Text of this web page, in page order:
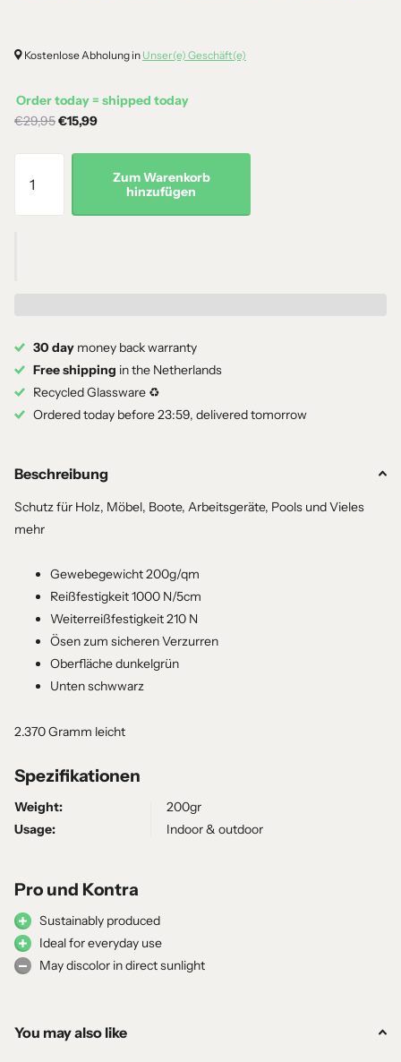
Kostenlose Abholung in Unser(e) Geschäft(e)
Order today = shipped today
€29,95€15,99
Zum Warenkorb
hinzufügen
30 day money back warranty
Free shipping in the Netherlands
Recycled Glassware ♻️
Ordered today before 23:59, delivered tomorrow
Beschreibung
Schutz für Holz, Möbel, Boote, Arbeitsgeräte, Pools und Vieles
mehr
Gewebegewicht 200g/qm
Reißfestigkeit 1000 N/5cm
Weiterreißfestigkeit 210 N
Ösen zum sicheren Verzurren
Oberfläche dunkelgrün
Unten schwwarz
2.370 Gramm leicht
Spezifikationen
Weight:
200gr
Usage:
Indoor & outdoor
Pro und Kontra
Sustainably produced
Ideal for everyday use
May discolor in direct sunlight
You may also like